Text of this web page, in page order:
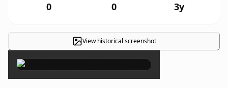
0 0 3y
View historical screenshot
×